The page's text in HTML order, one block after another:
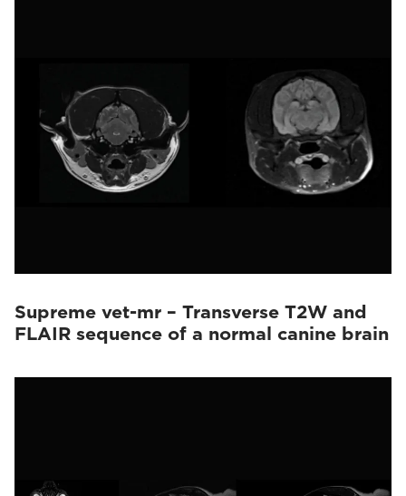
Supreme vet-mr – Transverse T2W and
FLAIR sequence of a normal canine brain